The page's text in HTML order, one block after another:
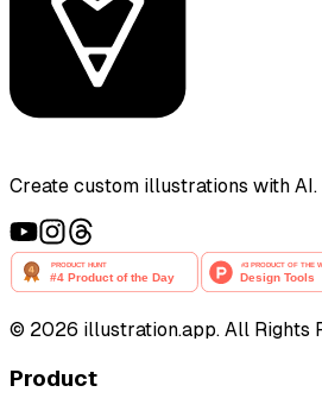
Create custom illustrations with
© 2026 illustration.app. All Rights
Product